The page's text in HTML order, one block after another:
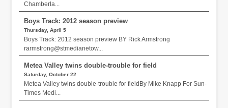
Chamberla...
Boys Track: 2012 season preview
Thursday, April 5
Boys Track: 2012 season preview BY Rick Armstrong
rarmstrong@stmedianetow...
Metea Valley twins double-trouble for field
Saturday, October 22
Metea Valley twins double-trouble for fieldBy Mike Knapp For Sun-
Times Medi...